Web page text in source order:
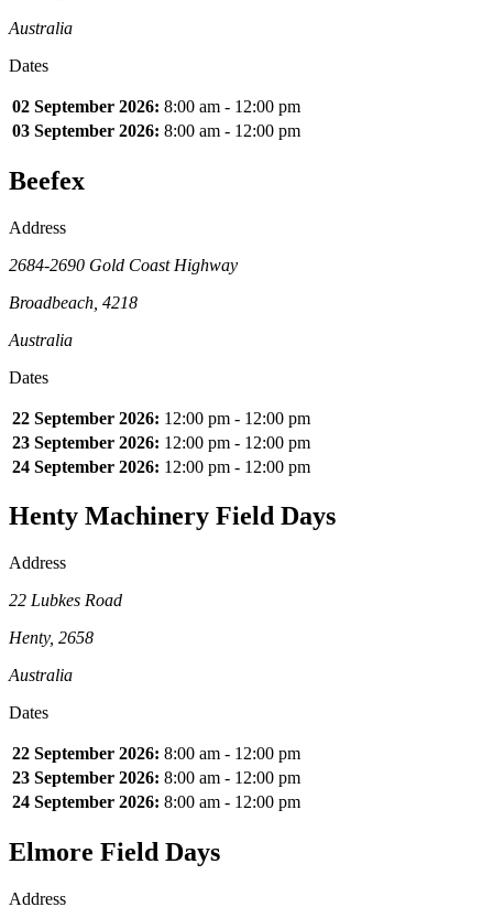
Australia
Dates
02 September 2026: 8:00 am - 12:00 pm
03 September 2026: 8:00 am - 12:00 pm
Beefex
Address
2684-2690 Gold Coast Highway
Broadbeach, 4218
Australia
Dates
22 September 2026: 12:00 pm - 12:00 pm
23 September 2026: 12:00 pm - 12:00 pm
24 September 2026: 12:00 pm - 12:00 pm
Henty Machinery Field Days
Address
22 Lubkes Road
Henty, 2658
Australia
Dates
22 September 2026: 8:00 am - 12:00 pm
23 September 2026: 8:00 am - 12:00 pm
24 September 2026: 8:00 am - 12:00 pm
Elmore Field Days
Address